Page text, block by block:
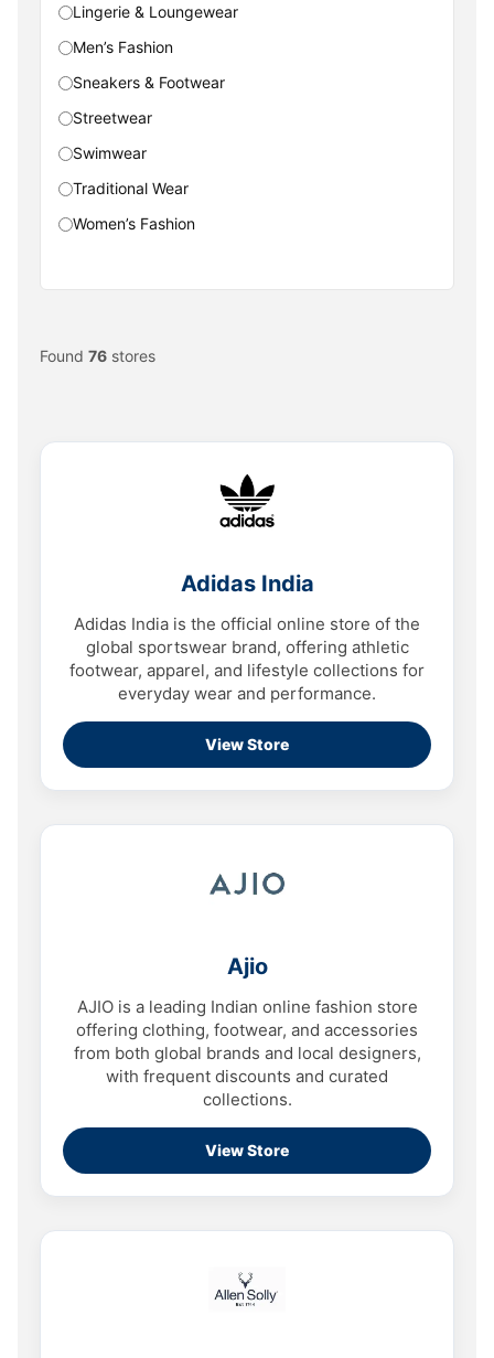
Lingerie & Loungewear
Men’s Fashion
Sneakers & Footwear
Streetwear
Swimwear
Traditional Wear
Women’s Fashion
Found 76 stores
Adidas India
Adidas India is the official online store of the
global sportswear brand, offering athletic
footwear, apparel, and lifestyle collections for
everyday wear and performance.
View Store
Ajio
AJIO is a leading Indian online fashion store
offering clothing, footwear, and accessories
from both global brands and local designers,
with frequent discounts and curated
collections.
View Store